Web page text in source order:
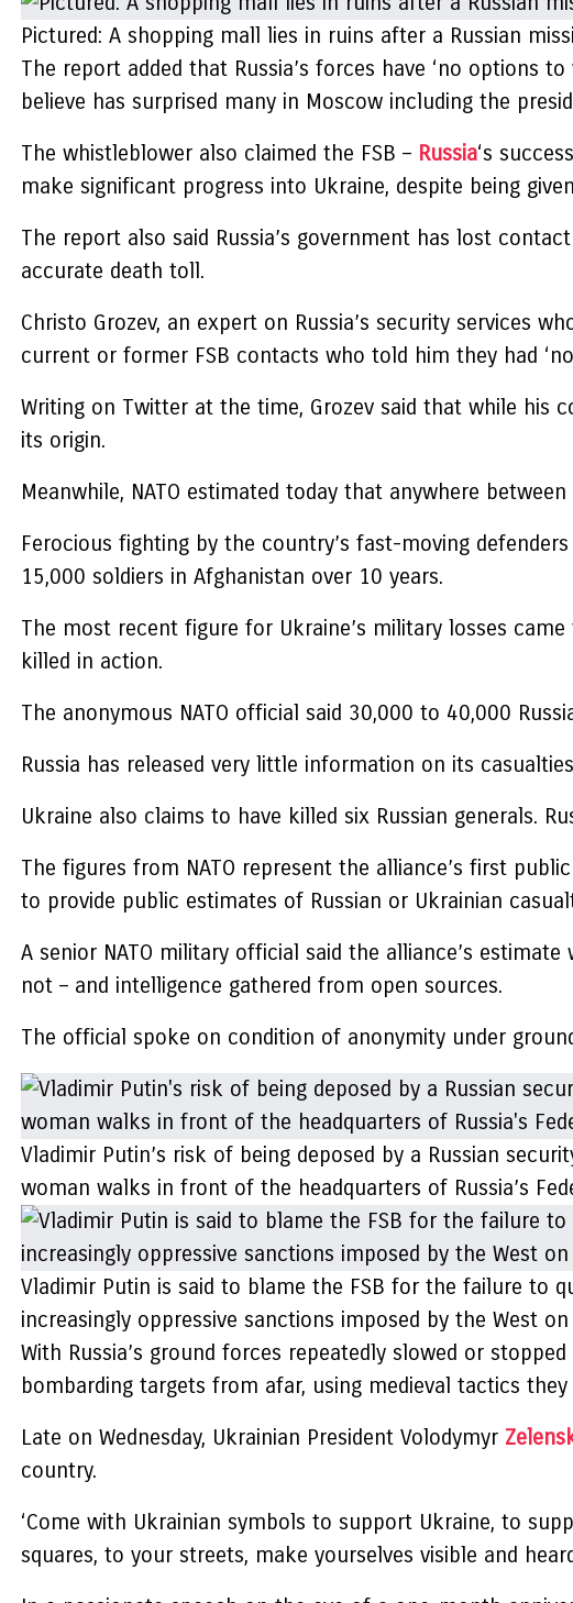
Pictured: A shopping mall lies in ruins after a Russian
The report added that Russia’s forces have ‘no options
believe has surprised many in Moscow including the
The whistleblower also claimed the FSB – Russia‘s
make significant progress into Ukraine, despite being
The report also said Russia’s government has lost
accurate death toll.
Christo Grozev, an expert on Russia’s security services
current or former FSB contacts who told him they had
Writing on Twitter at the time, Grozev said that while his
its origin.
Meanwhile, NATO estimated today that anywhere
Ferocious fighting by the country’s fast-moving
15,000 soldiers in Afghanistan over 10 years.
The most recent figure for Ukraine’s military losses
killed in action.
The anonymous NATO official said 30,000 to 40,000
Russia has released very little information on its
Ukraine also claims to have killed six Russian generals.
The figures from NATO represent the alliance’s first
to provide public estimates of Russian or Ukrainian
A senior NATO military official said the alliance’s
not – and intelligence gathered from open sources.
The official spoke on condition of anonymity under
Vladimir Putin’s risk of being deposed by a Russian
woman walks in front of the headquarters of Russia’s
Vladimir Putin is said to blame the FSB for the failure to
increasingly oppressive sanctions imposed by the West on
With Russia’s ground forces repeatedly slowed or
bombarding targets from afar, using medieval tactics they
Late on Wednesday, Ukrainian President Volodymyr
country.
‘Come with Ukrainian symbols to support Ukraine, to
squares, to your streets, make yourselves visible and